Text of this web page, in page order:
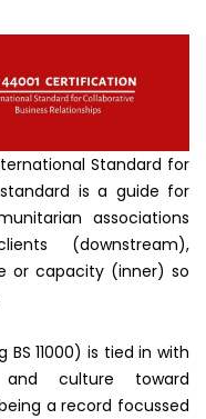
Standard for
standard is a guide for
associations
(downstream),
or capacity (inner) so
BS 11000) is tied in with
and culture toward
a record focussed